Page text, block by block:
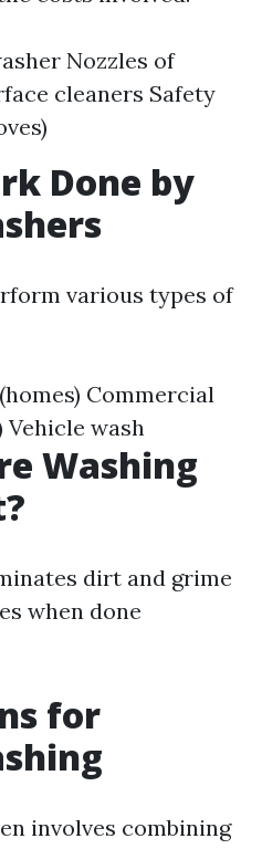
Nozzles of
cleaners Safety
Done by
various types of
Commercial
Vehicle wash
Washing
dirt and grime
when done
for
involves combining